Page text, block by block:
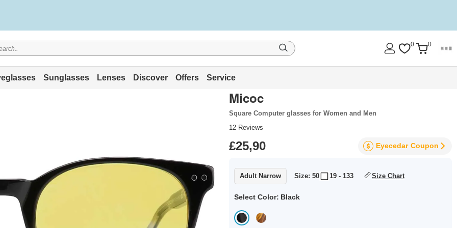
0 0
Sunglasses Lenses Discover Offers Service
Micoc
Square Computer glasses for Women and Men
12 Reviews
£25,90 Eyecedar Coupon
Adult Narrow Size: 50 19 - 133 Size Chart
Select Color: Black